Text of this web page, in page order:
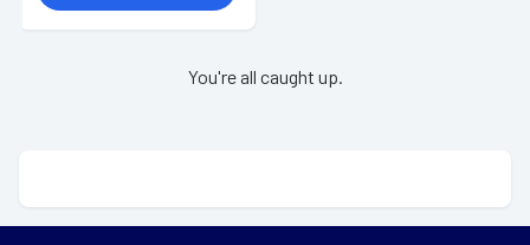
You're all caught up.